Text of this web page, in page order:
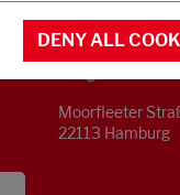
Phone +49 40
Moorfleeter
22113 Hamburg
DENY ALL